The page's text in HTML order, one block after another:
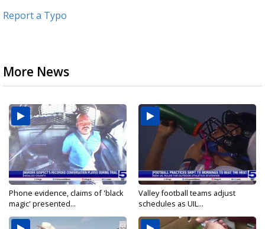
Report a Typo
More News
Phone evidence, claims of 'black
magic' presented...
Valley football teams adjust
schedules as UIL...